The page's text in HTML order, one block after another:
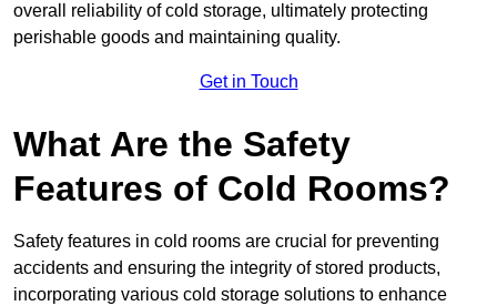
overall reliability of cold storage, ultimately protecting
perishable goods and maintaining quality.
Get in Touch
What Are the Safety
Features of Cold Rooms?
Safety features in cold rooms are crucial for preventing
accidents and ensuring the integrity of stored products,
incorporating various cold storage solutions to enhance